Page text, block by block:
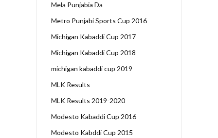
Mela Punjabia Da
Metro Punjabi Sports Cup 2016
Michigan Kabaddi Cup 2017
Michigan Kabaddi Cup 2018
michigan kabaddi cup 2019
MLK Results
MLK Results 2019-2020
Modesto Kabaddi Cup 2016
Modesto Kabddi Cup 2015